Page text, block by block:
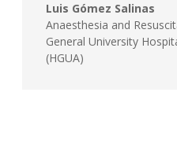
Luis Gómez Salinas
Anaesthesia and
General University
(HGUA)